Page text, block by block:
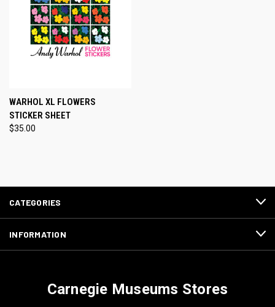
WARHOL XL FLOWERS
STICKER SHEET
$35.00
CATEGORIES
INFORMATION
Carnegie Museums Stores